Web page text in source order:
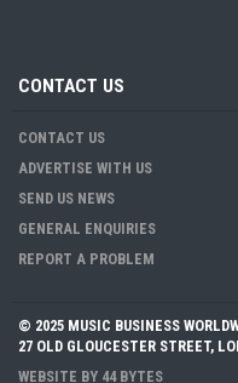
CONTACT US
CONTACT US
ADVERTISE WITH US
SEND US NEWS
GENERAL ENQUIRIES
REPORT A PROBLEM
© 2025 MUSIC BUSINESS
27 OLD GLOUCESTER STREET,
WEBSITE BY 44 BYTES